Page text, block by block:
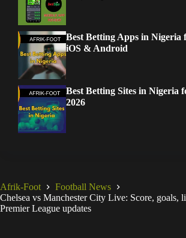
Best Betting Apps in Nigeria
iOS & Android
Best Betting Sites in Nigeria
2026
Afrik-Foot
Football News
Chelsea vs Manchester City Live: Score, goals,
Premier League updates